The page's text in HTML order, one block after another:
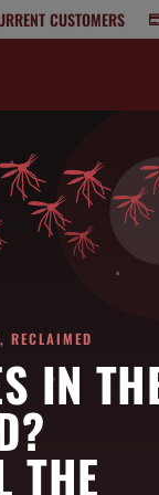
CUSTOMERS
To
counters,
problems are
control near
RECLAIMED
IN
THE